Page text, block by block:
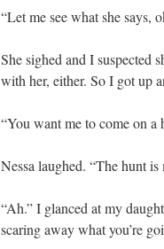
“Let me see what she says,
She sighed and I suspected
with her, either. So I got up
“You want me to come on a
Nessa laughed. “The hunt
“Ah.” I glanced at my
scaring away what you’re